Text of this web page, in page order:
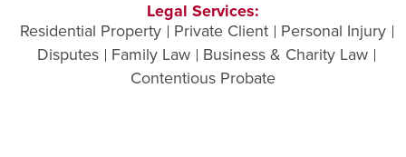
Legal Services:
Residential Property
Private Client
Personal Injury
Disputes
Family Law
Business & Charity Law
Contentious Probate